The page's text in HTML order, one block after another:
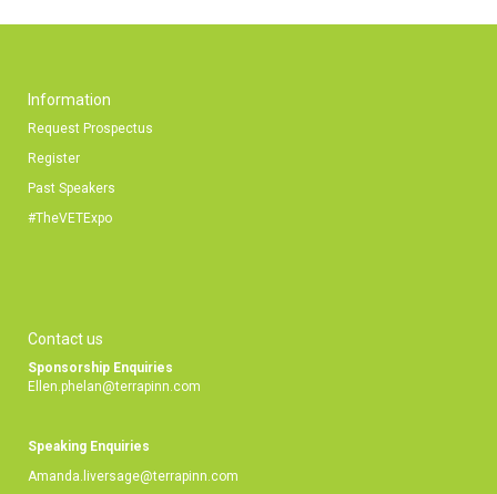
Information
Request Prospectus
Register
Past Speakers
#TheVETExpo
Contact us
Sponsorship Enquiries
Ellen.phelan@terrapinn.com
Speaking Enquiries
Amanda.liversage@terrapinn.com